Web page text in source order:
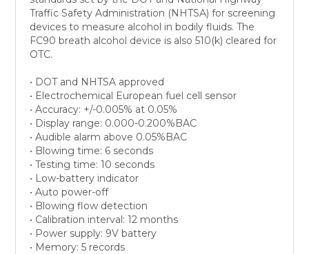
Traffic Safety Administration (NHTSA) for screening
devices to measure alcohol in bodily fluids. The
FC90 breath alcohol device is also 510(k) cleared for
OTC.
• DOT and NHTSA approved
• Electrochemical European fuel cell sensor
• Accuracy: +/-0.005% at 0.05%
• Display range: 0.000-0.200%BAC
• Audible alarm above 0.05%BAC
• Blowing time: 6 seconds
• Testing time: 10 seconds
• Low-battery indicator
• Auto power-off
• Blowing flow detection
• Calibration interval: 12 months
• Power supply: 9V battery
• Memory: 5 records